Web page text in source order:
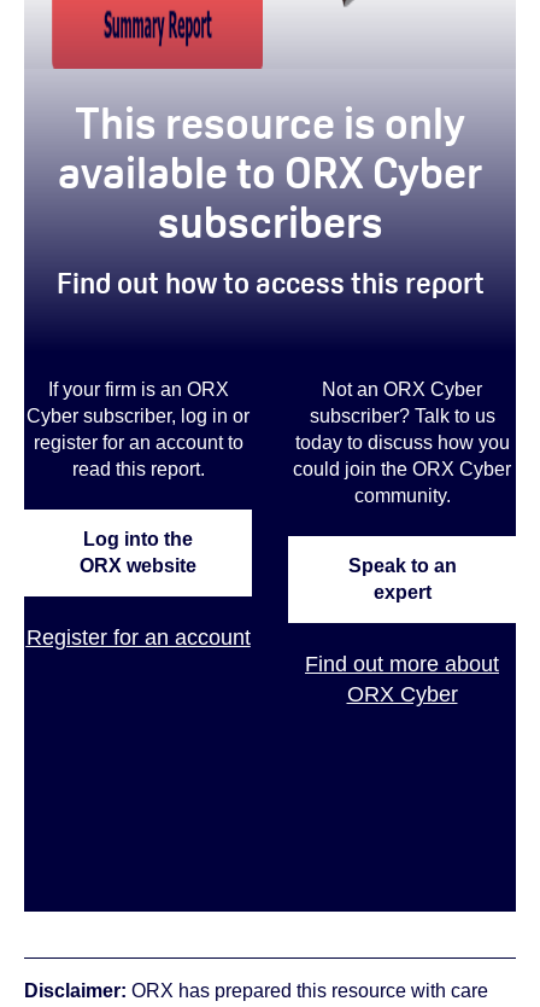
This resource is only
available to ORX Cyber
subscribers
Find out how to access this report
If your firm is an ORX
Cyber subscriber, log in or
register for an account to
read this report.
Log into the
ORX website
Register for an account
Not an ORX Cyber
subscriber? Talk to us
today to discuss how you
could join the ORX Cyber
community.
Speak to an
expert
Find out more about
ORX Cyber
Disclaimer: ORX has prepared this resource with care